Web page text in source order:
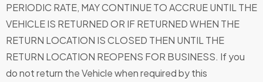
PERIODIC RATE, MAY CONTINUE TO ACCRUE UNTIL THE
VEHICLE IS RETURNED OR IF RETURNED WHEN THE
RETURN LOCATION IS CLOSED THEN UNTIL THE
RETURN LOCATION REOPENS FOR BUSINESS. If you
do not return the Vehicle when required by this